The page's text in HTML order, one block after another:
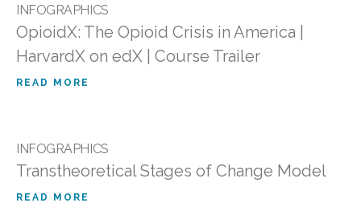
INFOGRAPHICS
OpioidX: The Opioid Crisis in America |
HarvardX on edX | Course Trailer
READ MORE
INFOGRAPHICS
Transtheoretical Stages of Change Model
READ MORE